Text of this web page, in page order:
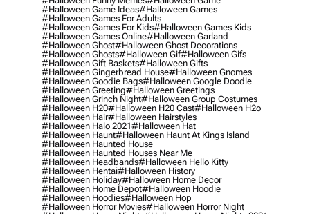
#halloween Game Ideas#halloween Games
#halloween Games For Adults
#halloween Games For Kids#halloween Games Kids
#halloween Games Online#halloween Garland
#halloween Ghost#halloween Ghost Decorations
#halloween Ghosts#halloween Gif#halloween Gifs
#halloween Gift Baskets#halloween Gifts
#halloween Gingerbread House#halloween Gnomes
#halloween Goodie Bags#halloween Google Doodle
#halloween Greeting#halloween Greetings
#halloween Grinch Night#halloween Group Costumes
#halloween H20#halloween H20 Cast#halloween H2o
#halloween Hair#halloween Hairstyles
#halloween Halo 2021#halloween Hat
#halloween Haunt#halloween Haunt At Kings Island
#halloween Haunted House
#halloween Haunted Houses Near Me
#halloween Headbands#halloween Hello Kitty
#halloween Hentai#halloween History
#halloween Holiday#halloween Home Decor
#halloween Home Depot#halloween Hoodie
#halloween Hoodies#halloween Hop
#halloween Horror Movies#halloween Horror Night